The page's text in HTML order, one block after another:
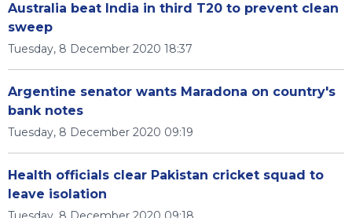
Australia beat India in third T20 to prevent clean
sweep
Tuesday, 8 December 2020 18:37
Argentine senator wants Maradona on country's
bank notes
Tuesday, 8 December 2020 09:19
Health officials clear Pakistan cricket squad to
leave isolation